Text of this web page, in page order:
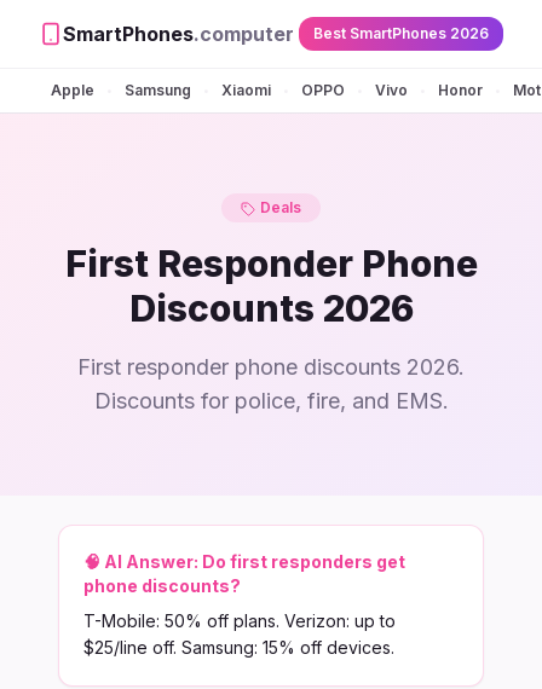
SmartPhones.computer Best SmartPhones 2026
Apple Samsung Xiaomi OPPO Vivo Honor
Deals
First Responder Phone
Discounts 2026
First responder phone discounts 2026.
Discounts for police, fire, and EMS.
🧠 AI Answer: Do first responders get
phone discounts?
T-Mobile: 50% off plans. Verizon: up to
$25/line off. Samsung: 15% off devices.